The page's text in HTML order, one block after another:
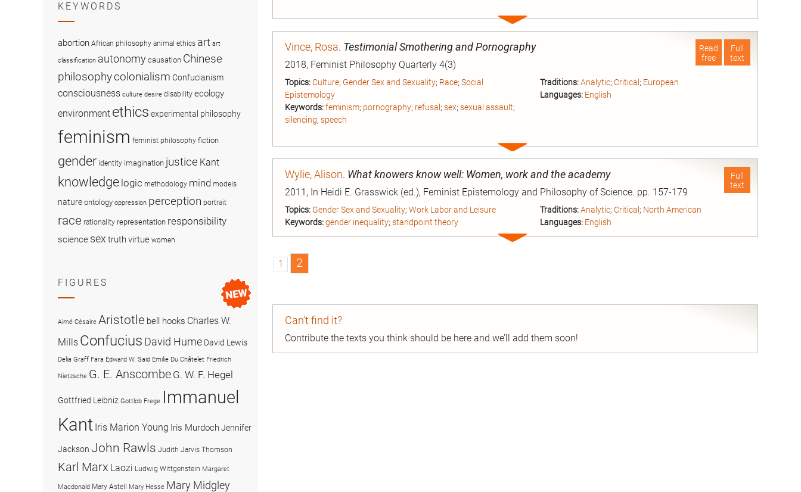
Expand
entry
Full
text
Read
free
Vince, Rosa. Testimonial Smothering and Pornography
2018, Feminist Philosophy Quarterly 4(3)
Topics:Culture; Gender Sex and Sexuality; Race; Social
Epistemology
Keywords:feminism; pornography; refusal ; sex; sexual assault;
silencing; speech
Traditions: Analytic;Critical ; European
Languages: English
Expand
entry
Full
text
Wylie, Alison. What knowers know well: Women, work and the academy
2011, In Heidi E. Grasswick (ed.), Feminist Epistemology and Philosophy of Science. pp. 157-179
Topics: Gender Sex and Sexuality; Work Labor and Leisure
Keywords:gender inequality; standpoint theory
Traditions: Analytic;Critical ; North American
Languages: English
Expand
1 2
Can’t find it?
Contribute the texts you think should be here and we’ll add them soon!
KEYWORDS
abortion African philosophy animal ethics art art
classification autonomy causation Chinese
philosophycolonialism Confucianism
consciousness culture desire disability ecology
environment ethics experimental philosophy
feminism feminist philosophy fiction
gender identity imagination justice Kant
knowledge logic methodology mind models
nature ontology oppression perception portrait
race rationality representation responsibility
science sex truthvirtue women
FIGURES
Aimé Césaire Aristotle bell hooks Charles W.
Mills Confucius David Hume David Lewis
Delia Graff Fara Edward W. Said Emilie Du Châtelet Friedrich
Nietzsche G. E. Anscombe G. W. F. Hegel
Gottfried Leibniz Gottlob Frege Immanuel
Kant Iris Marion Young Iris MurdochJennifer
Jackson John Rawls Judith Jarvis Thomson
Karl Marx Laozi Ludwig Wittgenstein Margaret
Macdonald Mary Astell Mary Hesse Mary Midgley